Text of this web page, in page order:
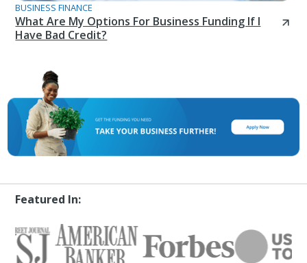
BUSINESS FINANCE
What Are My Options For Business Funding If I
Have Bad Credit?
Featured In: